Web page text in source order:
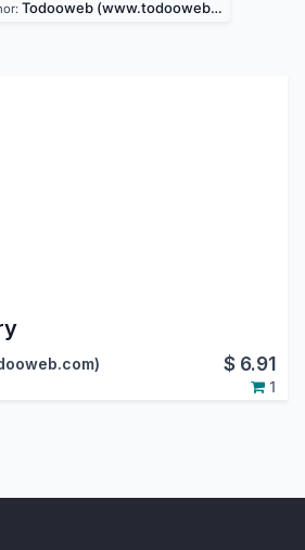
Todooweb (www.todooweb.com)
$ 6.91
1